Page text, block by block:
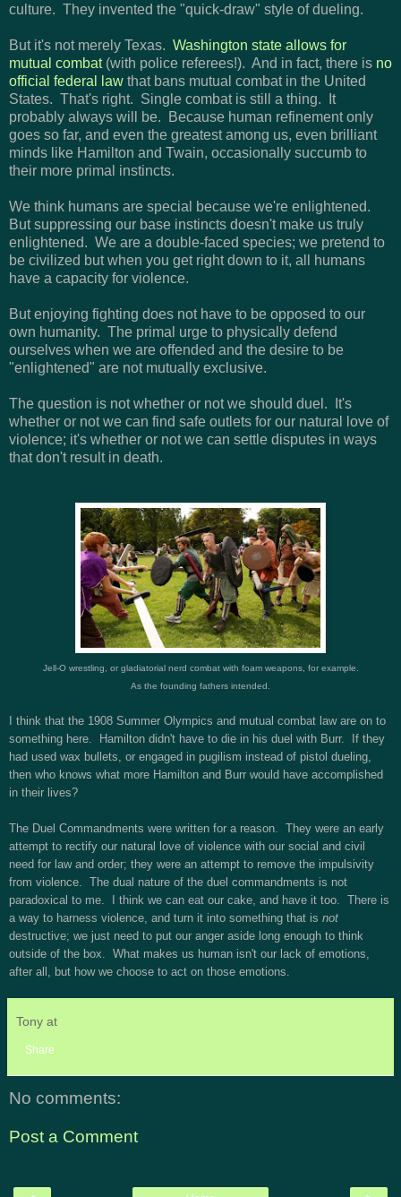
culture. They invented the "quick-draw" style of dueling.
But it's not merely Texas. Washington state allows for
mutual combat(with police referees!). And in fact, there is no
official federal law that bans mutual combat in the United
States. That's right. Single combat is still a thing. It
probably always will be. Because human refinement only
goes so far, and even the greatest among us, even brilliant
minds like Hamilton and Twain, occasionally succumb to
their more primal instincts.
We think humans are special because we're enlightened.
But suppressing our base instincts doesn't make us truly
enlightened. We are a double-faced species; we pretend to
be civilized but when you get right down to it, all humans
have a capacity for violence.
But enjoying fighting does not have to be opposed to our
own humanity. The primal urge to physically defend
ourselves when we are offended and the desire to be
"enlightened" are not mutually exclusive.
The question is not whether or not we should duel. It's
whether or not we can find safe outlets for our natural love of
violence; it's whether or not we can settle disputes in ways
that don't result in death.
Jell-O wrestling, or gladiatorial nerd combat with foam weapons, for example.
As the founding fathers intended.
I think that the 1908 Summer Olympics and mutual combat law are on to
something here. Hamilton didn't have to die in his duel with Burr. If they
had used wax bullets, or engaged in pugilism instead of pistol dueling,
then who knows what more Hamilton and Burr would have accomplished
in their lives?
The Duel Commandments were written for a reason. They were an early
attempt to rectify our natural love of violence with our social and civil
need for law and order; they were an attempt to remove the impulsivity
from violence. The dual nature of the duel commandments is not
paradoxical to me. I think we can eat our cake, and have it too. There is
a way to harness violence, and turn it into something that is not
destructive; we just need to put our anger aside long enough to think
outside of the box. What makes us human isn't our lack of emotions,
after all, but how we choose to act on those emotions.
Tony at
Share
No comments:
Post a Comment